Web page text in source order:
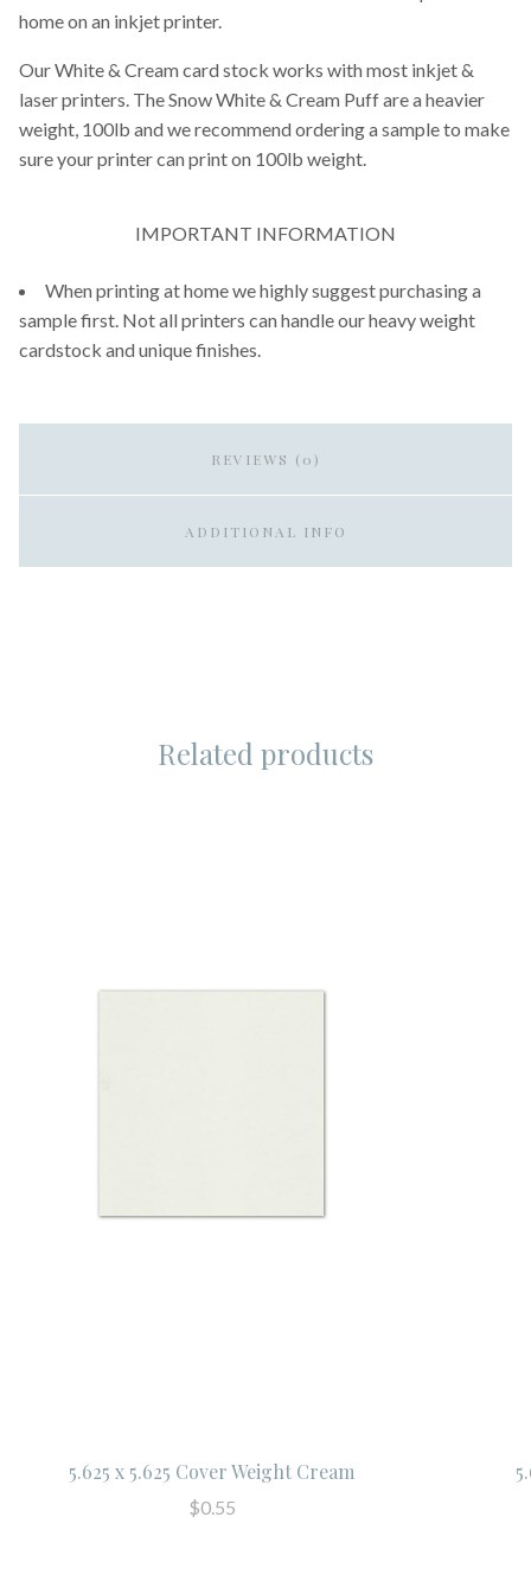
home on an inkjet printer.
Our White & Cream card stock works with most inkjet &
laser printers. The Snow White & Cream Puff are a heavier
weight, 100lb and we recommend ordering a sample to make
sure your printer can print on 100lb weight.
IMPORTANT INFORMATION
When printing at home we highly suggest purchasing a
sample first. Not all printers can handle our heavy weight
cardstock and unique finishes.
REVIEWS (0)
ADDITIONAL INFO
Related products
5.625 x 5.625 Cover Weight Cream
$0.55